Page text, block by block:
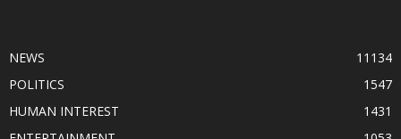
NEWS
11134
POLITICS
1547
HUMAN INTEREST
1431